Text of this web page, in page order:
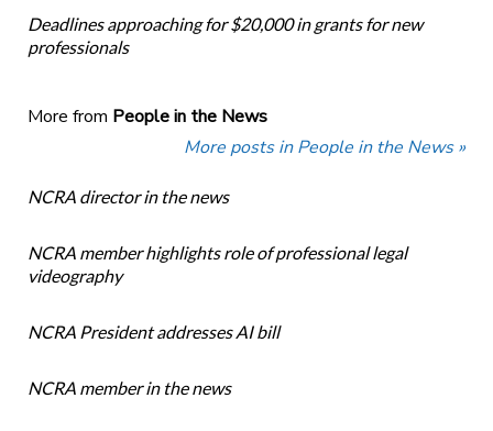
Deadlines approaching for $20,000 in grants for new
professionals
More from People in the News
More posts in People in the News »
NCRA director in the news
NCRA member highlights role of professional legal
videography
NCRA President addresses AI bill
NCRA member in the news